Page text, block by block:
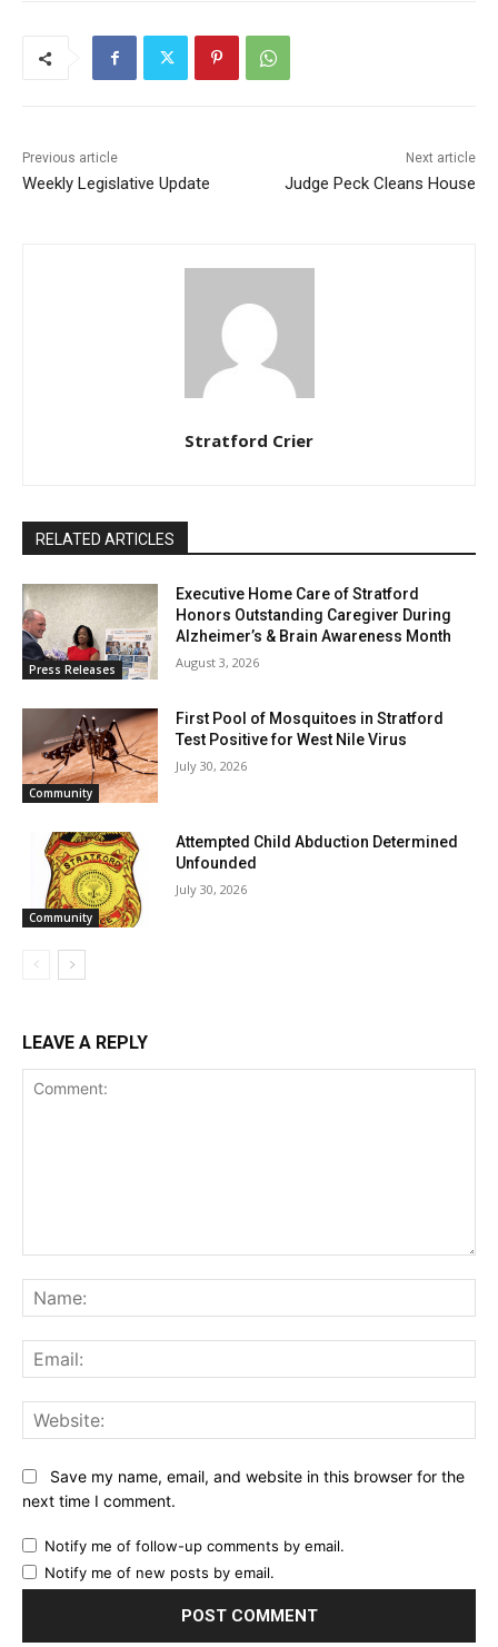
Previous article
Weekly Legislative Update
Next article
Judge Peck Cleans House
Stratford Crier
RELATED ARTICLES
Press Releases
Executive Home Care of Stratford
Honors Outstanding Caregiver During
Alzheimer’s & Brain Awareness Month
August 3, 2026
Community
First Pool of Mosquitoes in Stratford
Test Positive for West Nile Virus
July 30, 2026
Community
Attempted Child Abduction Determined
Unfounded
July 30, 2026
LEAVE A REPLY
Save my name, email, and website in this browser for the
next time I comment.
Notify me of follow-up comments by email.
Notify me of new posts by email.